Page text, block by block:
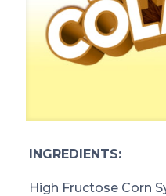
INGREDIENTS:
High Fructose Corn